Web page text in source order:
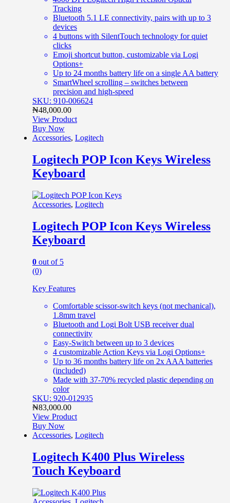
Tracking
Bluetooth 5.1 LE connectivity, pairs with up to 3
devices
4 buttons with SilentTouch technology for quiet
clicks
Emoji shortcut button, customizable via Logi
Options+
Up to 24 months battery life on a single AA battery
SmartWheel scrolling – switches between
precision and high-speed
SKU: 910-006624
₦48,000.00
View Product
Buy Now
Accessories, Logitech
Logitech POP Icon Keys Wireless
Keyboard
Accessories, Logitech
Logitech POP Icon Keys Wireless
Keyboard
0 out of 5
(0)
Key Features
Comfortable scissor-switch keys (not mechanical),
1.8mm travel
Bluetooth and Logi Bolt USB receiver dual
connectivity
Easy-Switch between up to 3 devices
4 customizable Action Keys via Logi Options+
Up to 36 months battery life on 2x AAA batteries
(included)
Made with 37-70% recycled plastic depending on
color
SKU: 920-012935
₦83,000.00
View Product
Buy Now
Accessories, Logitech
Logitech K400 Plus Wireless
Touch Keyboard